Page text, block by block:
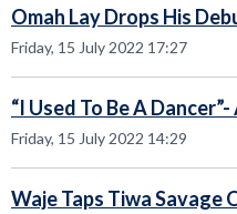
Omah Lay Drops His
Friday, 15 July 2022 17:27
“I Used To Be A
Friday, 15 July 2022 14:29
Waje Taps Tiwa Savage